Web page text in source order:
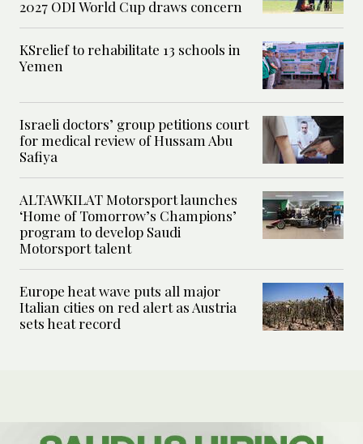
2027 ODI World Cup draws concern
KSrelief to rehabilitate 13 schools in
Yemen
Israeli doctors’ group petitions court
for medical review of Hussam Abu
Safiya
ALTAWKILAT Motorsport launches
‘Home of Tomorrow’s Champions’
program to develop Saudi
Motorsport talent
Europe heat wave puts all major
Italian cities on red alert as Austria
sets heat record